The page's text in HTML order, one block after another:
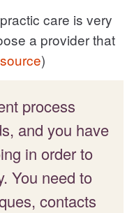
care is very
a provider that
source)
process
and you have
in order to
You need to
contacts